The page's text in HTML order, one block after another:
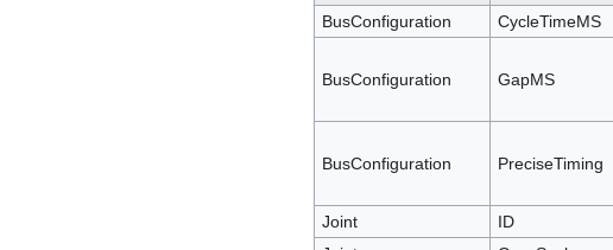
BusConfiguration
CycleTimeMS
BusConfiguration GapMS
BusConfiguration PreciseTiming
Joint
ID